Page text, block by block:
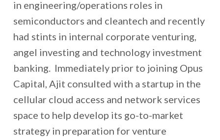
in engineering/operations roles in
semiconductors and cleantech and recently
had stints in internal corporate venturing,
angel investing and technology investment
banking. Immediately prior to joining Opus
Capital, Ajit consulted with a startup in the
cellular cloud access and network services
space to help develop its go-to-market
strategy in preparation for venture